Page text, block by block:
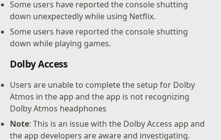
Some users have reported the console shutting
down unexpectedly while using Netflix.
Some users have reported the console shutting
down while playing games.
Dolby Access
Users are unable to complete the setup for Dolby
Atmos in the app and the app is not recognizing
Dolby Atmos headphones
Note: This is an issue with the Dolby Access app and
the app developers are aware and investigating.